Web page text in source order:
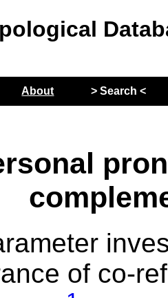
About > Search <
of co-